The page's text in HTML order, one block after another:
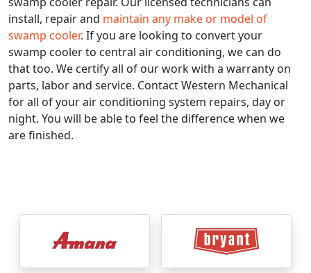
install, repair and maintain any make or model of
swamp cooler. If you are looking to convert your
swamp cooler to central air conditioning, we can do
that too. We certify all of our work with a warranty on
parts, labor and service. Contact Western Mechanical
for all of your air conditioning system repairs, day or
night. You will be able to feel the difference when we
are finished.